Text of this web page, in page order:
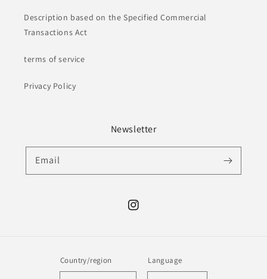
Description based on the Specified Commercial
Transactions Act
terms of service
Privacy Policy
Newsletter
Email
Instagram
Country/region Language